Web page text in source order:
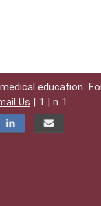
education.
Us | 1 | n 1